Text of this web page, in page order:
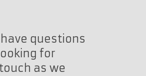
questions
for
as we